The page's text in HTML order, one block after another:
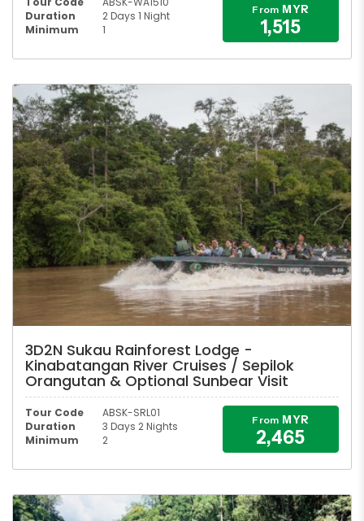
Duration
2 Days 1 Night
Minimum
1
From MYR
1,515
3D2N Sukau Rainforest Lodge -
Kinabatangan River Cruises / Sepilok
Orangutan & Optional Sunbear Visit
Tour Code
ABSK-SRL01
Duration
3 Days 2 Nights
Minimum
2
From MYR
2,465